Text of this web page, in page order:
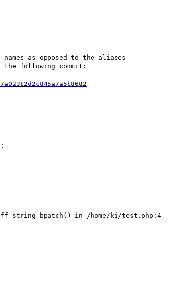
as opposed to the aliases
following commit:
in /home/ki/test.php:4